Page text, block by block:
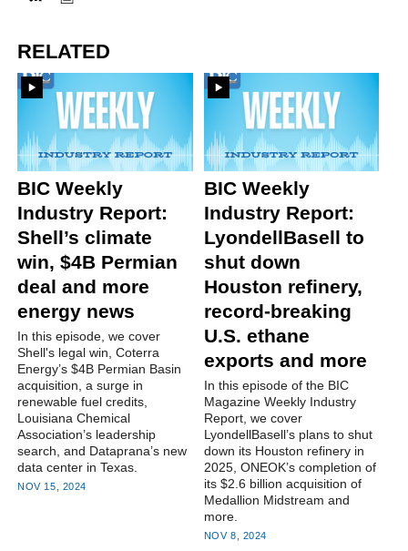
RELATED
BIC Weekly
Industry Report:
Shell’s climate
win, $4B Permian
deal and more
energy news
In this episode, we cover
Shell's legal win, Coterra
Energy’s $4B Permian Basin
acquisition, a surge in
renewable fuel credits,
Louisiana Chemical
Association’s leadership
search, and Dataprana’s new
data center in Texas.
NOV 15, 2024
BIC Weekly
Industry Report:
LyondellBasell to
shut down
Houston refinery,
record-breaking
U.S. ethane
exports and more
In this episode of the BIC
Magazine Weekly Industry
Report, we cover
LyondellBasell’s plans to shut
down its Houston refinery in
2025, ONEOK’s completion of
its $2.6 billion acquisition of
Medallion Midstream and
more.
NOV 8, 2024